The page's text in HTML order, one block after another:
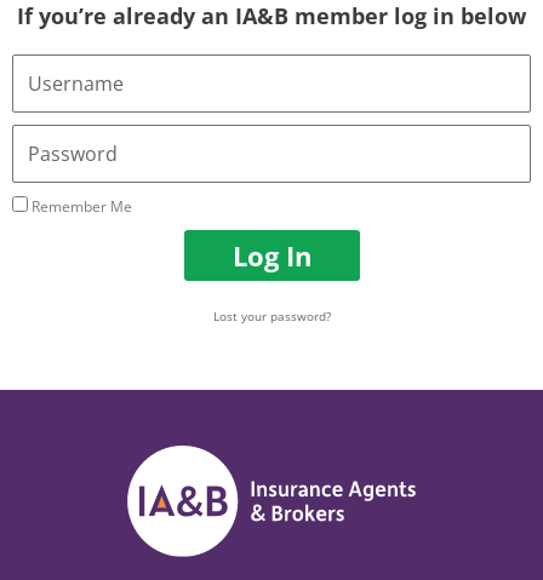
If you’re already an IA&B member log in below
Username
Email
Address
Password
Remember Me
Log In
Lost your password?